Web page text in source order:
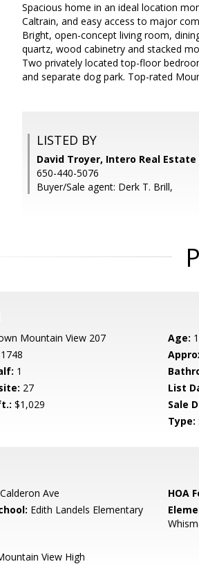
Spacious home in an ideal location
Caltrain, and easy access to major
Bright, open-concept living room,
quartz, wood cabinetry and stacked
Two privately located top-floor
and separate dog park. Top-rated
LISTED BY
David Troyer, Intero Real Estate
650-440-5076
Buyer/Sale agent: Derk T. Brill,
Mountain View 207 Age:
1748
1
27 List
$1,029 Sale
Type:
Calderon Ave HOA
Edith Landels Elementary
View High